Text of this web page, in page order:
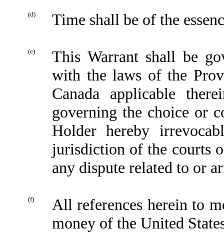
(d) Time shall be of the
(e)
This Warrant shall be
with the laws of the
Canada applicable
governing the choice or
Holder hereby
jurisdiction of the courts
any dispute related to or
(f)
All references herein to
money of the United